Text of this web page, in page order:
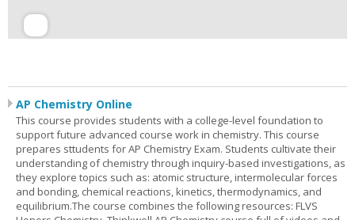
AP Chemistry Online
This course provides students with a college-level foundation to
support future advanced course work in chemistry. This course
prepares sttudents for AP Chemistry Exam. Students cultivate their
understanding of chemistry through inquiry-based investigations, as
they explore topics such as: atomic structure, intermolecular forces
and bonding, chemical reactions, kinetics, thermodynamics, and
equilibrium.The course combines the following resources: FLVS